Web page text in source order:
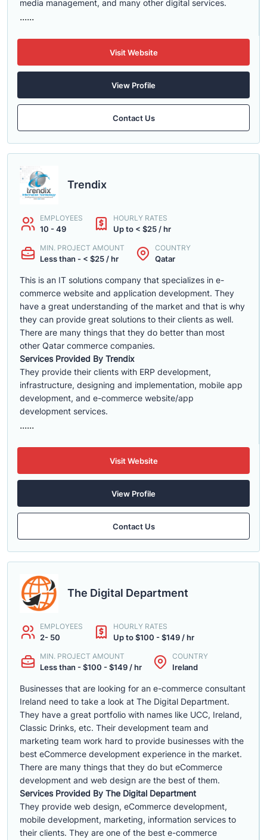
media management, and many other digital services.
......
Visit Website
View Profile
Contact Us
Trendix
EMPLOYEES
10 - 49
HOURLY RATES
Up to < $25 / hr
MIN. PROJECT AMOUNT
Less than - < $25 / hr
COUNTRY
Qatar
This is an IT solutions company that specializes in e-
commerce website and application development. They
have a great understanding of the market and that is why
they can provide great solutions to their clients as well.
There are many things that they do better than most
other Qatar commerce companies.
Services Provided By Trendix
They provide their clients with ERP development,
infrastructure, designing and implementation, mobile app
development, and e-commerce website/app
development services.
......
Visit Website
View Profile
Contact Us
The Digital Department
EMPLOYEES
2- 50
HOURLY RATES
Up to $100 - $149 / hr
MIN. PROJECT AMOUNT
Less than - $100 - $149 / hr
COUNTRY
Ireland
Businesses that are looking for an e-commerce consultant
Ireland need to take a look at The Digital Department.
They have a great portfolio with names like UCC, Ireland,
Classic Drinks, etc. Their development team and
marketing team work hard to provide businesses with the
best eCommerce development experience in the market.
There are many things that they do but eCommerce
development and web design are the best of them.
Services Provided By The Digital Department
They provide web design, eCommerce development,
mobile development, marketing, information services to
their clients. They are one of the best e-commerce